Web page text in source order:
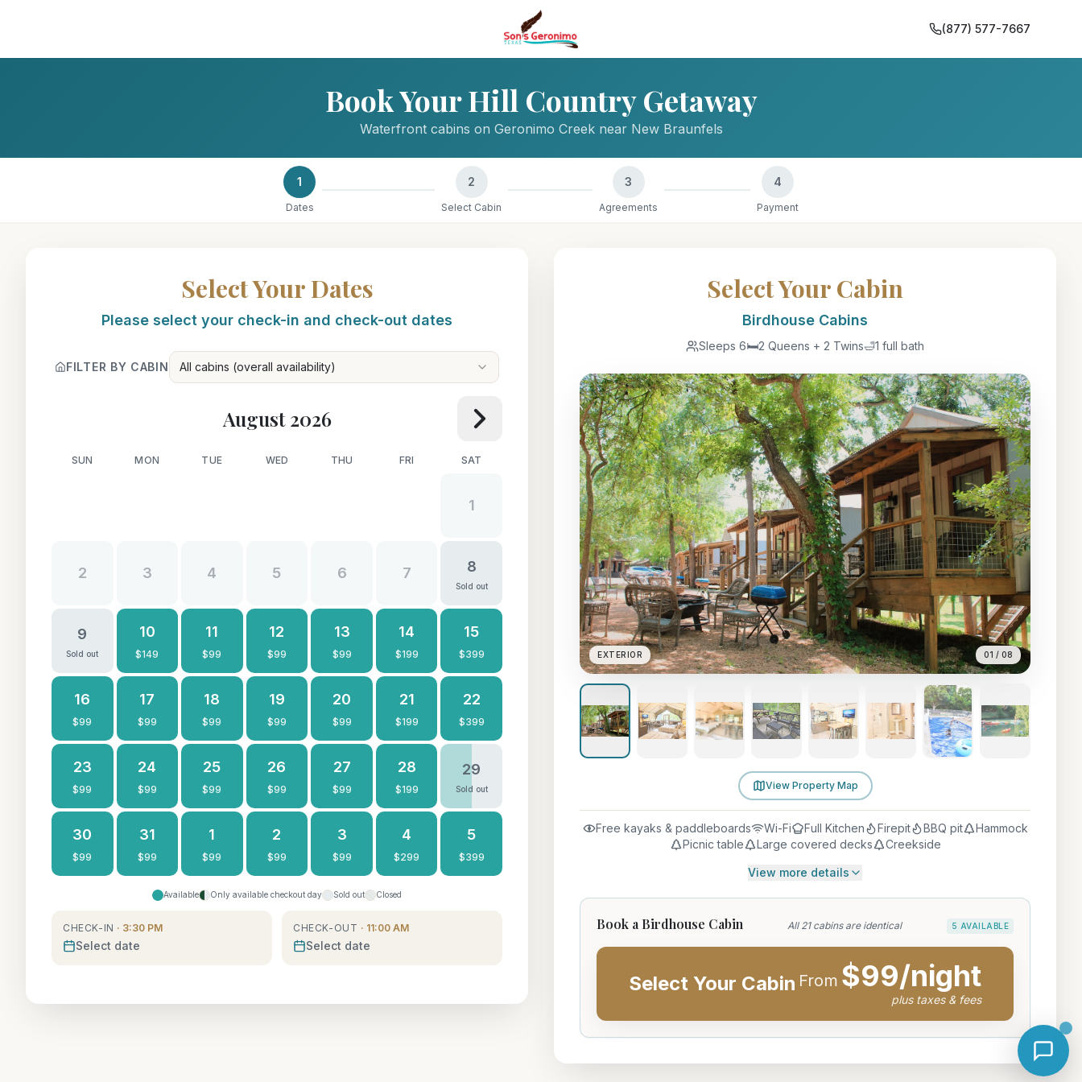
(877) 577-7667
Book Your Hill Country Getaway
Waterfront cabins on Geronimo Creek near New Braunfels
1
Dates
2
Select Cabin
3
Agreements
4
Payment
Select Your Dates
Please select your check-in and check-out dates
FILTER BY CABIN All cabins (overall availability)
August 2026
SUN MON TUE WED THU FRI SAT
1
2 3 4 5 6 7 8
Sold out
9
Sold out
10
$149
11
$99
12
$99
13
$99
14
$199
15
$399
16
$99
17
$99
18
$99
19
$99
20
$99
21
$199
22
$399
23
$99
24
$99
25
$99
26
$99
27
$99
28
$199
29
Sold out
30
$99
31
$99
1
$99
2
$99
3
$99
4
$299
5
$399
Available Only available checkout day Sold out Closed
CHECK-IN · 3:30 PM
Select date
CHECK-OUT · 11:00 AM
Select date
Select Your Cabin
Birdhouse Cabins
Sleeps 6🛏️2 Queens + 2 Twins🛁1 full bath
EXTERIOR 01 / 08
View Property Map
Free kayaks & paddleboards Wi-Fi Full Kitchen Firepit BBQ pit
Hammock
Picnic table
Large covered decks Creekside
View more details
Book a Birdhouse Cabin All 21 cabins are identical 5 AVAILABLE
Select Your Cabin From $99/night
plus taxes & fees